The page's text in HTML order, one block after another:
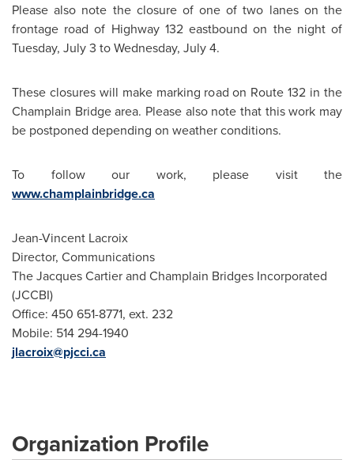
Please also note the closure of one of two lanes on the
frontage road of Highway 132 eastbound on the night of
Tuesday, July 3 toWednesday, July 4.
These closures will make marking road on Route 132 in the
Champlain Bridge area. Please also note that this work may
be postponed depending on weather conditions.
To follow our work, please visit the
www.champlainbridge.ca
Jean-Vincent Lacroix
Director, Communications
The Jacques Cartier and Champlain Bridges Incorporated
(JCCBI)
Office: 450 651-8771, ext. 232
Mobile: 514 294-1940
jlacroix@pjcci.ca
Organization Profile